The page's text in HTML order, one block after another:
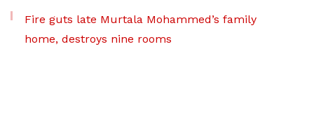
Fire guts late Murtala Mohammed’s family
home, destroys nine rooms